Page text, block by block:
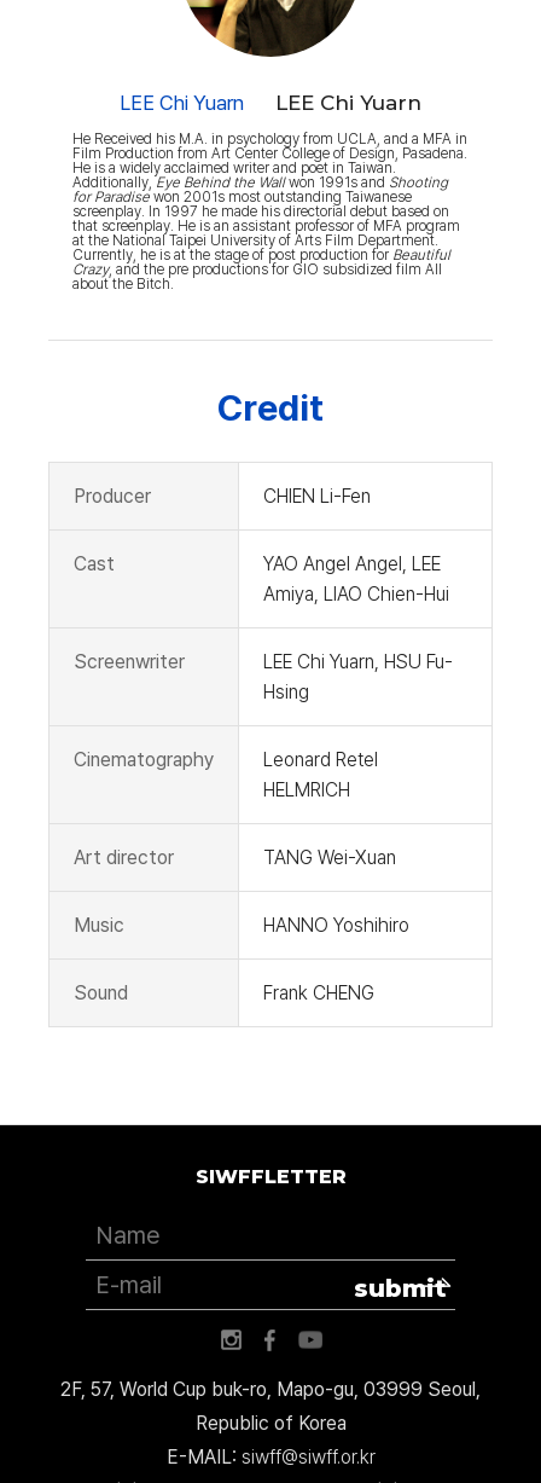
LEE Chi Yuarn LEE Chi Yuarn
He Received his M.A. in psychology from UCLA, and a MFA in
Film Production from Art Center College of Design, Pasadena.
He is a widely acclaimed writer and poet in Taiwan.
Additionally,Eye Behind the Wallwon 1991s and Shooting
for Paradisewon 2001s most outstanding Taiwanese
screenplay. In 1997 he made his directorial debut based on
that screenplay. He is an assistant professor of MFA program
at the National Taipei University of Arts Film Department.
Currently, he is at the stage of post production for Beautiful
Crazy, and the pre productions for GIO subsidized film All
about the Bitch.
Credit
Producer CHIEN Li-Fen
Cast
YAO Angel Angel, LEE
Amiya, LIAO Chien-Hui
Screenwriter
LEE Chi Yuarn, HSU Fu-
Hsing
Cinematography
Leonard Retel
HELMRICH
Art director TANG Wei-Xuan
Music HANNO Yoshihiro
Sound Frank CHENG
2F, 57, World Cup buk-ro, Mapo-gu, 03999 Seoul,
Republic of Korea
E-MAIL: siwff@siwff.or.kr
SIWFFLETTER
submit